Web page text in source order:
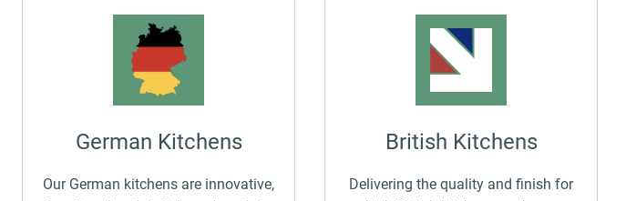
German Kitchens
Our German kitchens are innovative,
British Kitchens
Delivering the quality and finish for